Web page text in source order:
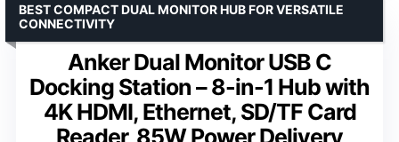
Anker Dual Monitor USB C
Docking Station – 8-in-1 Hub with
4K HDMI, Ethernet, SD/TF Card
Reader, 85W Power Delivery
BEST COMPACT DUAL MONITOR HUB FOR VERSATILE
CONNECTIVITY